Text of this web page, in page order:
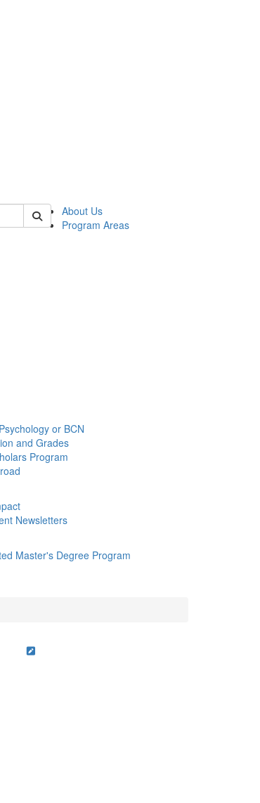
About Us
Program Areas
or BCN
and Grades
Program
Newsletters
Master's Degree Program